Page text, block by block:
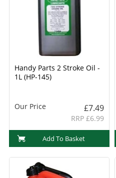
Handy Parts 2 Stroke Oil -
1L (HP-145)
Our Price £7.49
RRP £6.99
Add To Basket